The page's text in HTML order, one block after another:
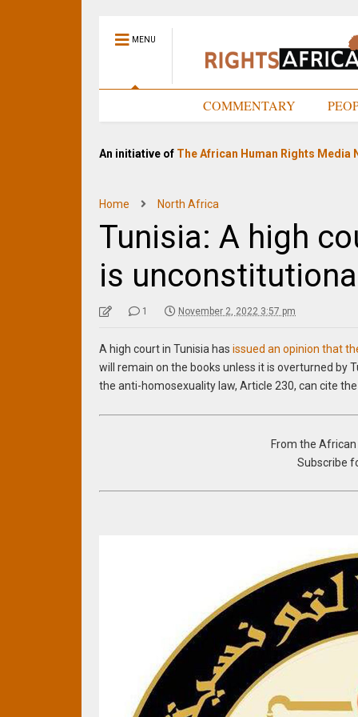
MENU
COMMENTARY
An initiative of The African Human Rights Media
Home North Africa
Tunisia: A high
is
1 November 2, 2022 3:57 pm
A high court in Tunisia hasissued an opinion that
will remain on the books unless it is overturned by
the anti-homosexuality law, Article 230, can cite
From the
Subscribe